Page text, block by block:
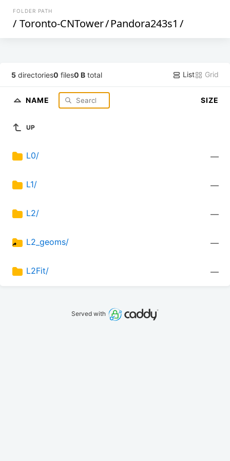
FOLDER PATH
/ Toronto-CNTower/Pandora243s1 /
5 directories0 files0 B total List Grid
NAME SIZE
UP
L0/ —
L1/ —
L2/ —
L2_geoms/ —
L2Fit/ —
Served with